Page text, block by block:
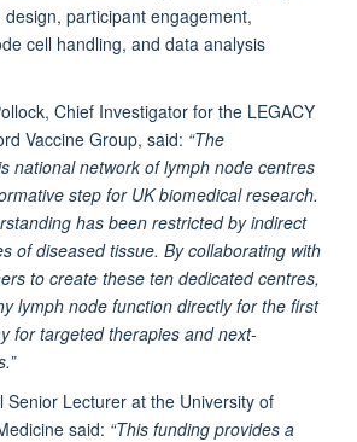
participant engagement,
cell handling, and data analysis
Chief Investigator for the LEGACY
Vaccine Group, said: “The
national network of lymph node centres
step for UK biomedical research.
has been restricted by indirect
of diseased tissue. By collaborating with
to create these ten dedicated centres,
lymph node function directly for the first
for targeted therapies and next-
Senior Lecturer at the University of
said: “This funding provides a